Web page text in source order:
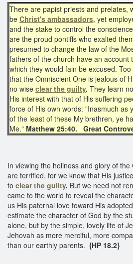
There are papist priests and prelates,
be Christ's ambassadors, yet
and the stake to control the
are the proud pontiffs who exalted
presumed to change the law of the
fathers of the church have an account
which they would fain be excused.
that the Omniscient One is jealous of
no wise clear the guilty. They learn
His interest with that of His suffering
force of His own words: "Inasmuch as
of the least of these My brethren, ye
Me." Matthew 25:40. Great
In viewing the holiness and glory of
are terrified, for we know that His
to clear the guilty. But we need not
came to the world to reveal the
us His paternal love toward His
estimate the character of God by the
alone, but by the simple, lovely life of
Jehovah as more merciful, more
than our earthly parents. {HP 18.2}